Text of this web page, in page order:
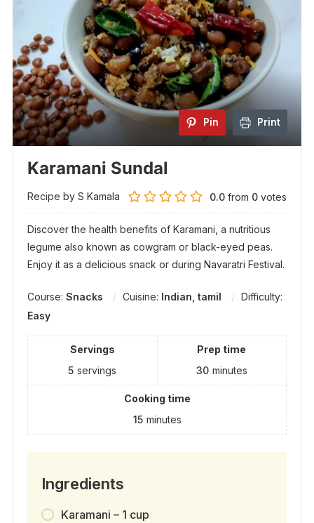
Pin Print
Karamani Sundal
Recipe by S Kamala 0.0 from 0 votes
Discover the health benefits of Karamani, a nutritious
legume also known as cowgram or black-eyed peas.
Enjoy it as a delicious snack or during Navaratri Festival.
Course: Snacks Cuisine: Indian, tamil
Difficulty:
Easy
Servings
5 servings
Prep time
30 minutes
Cooking time
15 minutes
Ingredients
Karamani – 1 cup